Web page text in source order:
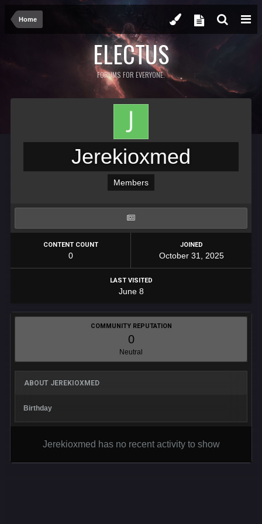
Home
ELECTUS
FORUMS FOR EVERYONE.
Jerekioxmed
Members
CONTENT COUNT
0
JOINED
October 31, 2025
LAST VISITED
June 8
COMMUNITY REPUTATION
0
Neutral
ABOUT JEREKIOXMED
Birthday
Jerekioxmed has no recent activity to show